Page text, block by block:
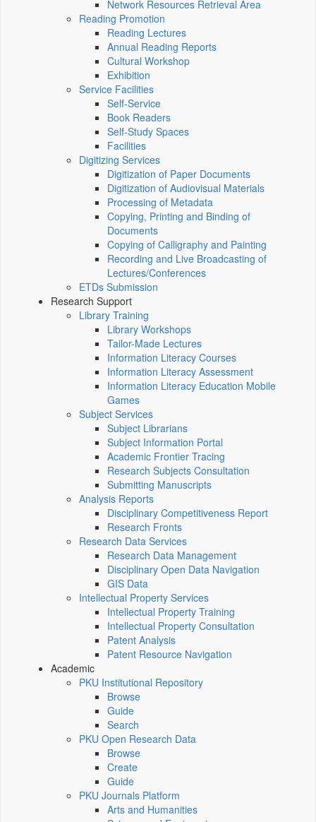
Network Resources Retrieval Area
Reading Promotion
Reading Lectures
Annual Reading Reports
Cultural Workshop
Exhibition
Service Facilities
Self-Service
Book Readers
Self-Study Spaces
Facilities
Digitizing Services
Digitization of Paper Documents
Digitization of Audiovisual Materials
Processing of Metadata
Copying, Printing and Binding of
Documents
Copying of Calligraphy and Painting
Recording and Live Broadcasting of
Lectures/Conferences
ETDs Submission
Research Support
Library Training
Library Workshops
Tailor-Made Lectures
Information Literacy Courses
Information Literacy Assessment
Information Literacy Education Mobile
Games
Subject Services
Subject Librarians
Subject Information Portal
Academic Frontier Tracing
Research Subjects Consultation
Submitting Manuscripts
Analysis Reports
Disciplinary Competitiveness Report
Research Fronts
Research Data Services
Research Data Management
Disciplinary Open Data Navigation
GIS Data
Intellectual Property Services
Intellectual Property Training
Intellectual Property Consultation
Patent Analysis
Patent Resource Navigation
Academic
PKU Institutional Repository
Browse
Guide
Search
PKU Open Research Data
Browse
Create
Guide
PKU Journals Platform
Arts and Humanities